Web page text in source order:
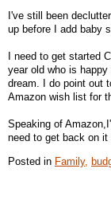
I've still been
up before I add baby
I need to get started
year old who is
dream. I do point out
Amazon wish list for
Speaking of
need to get back on it
Posted in Family,